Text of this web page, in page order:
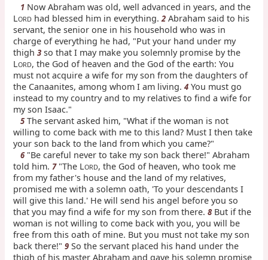
1 Now Abraham was old, well advanced in years, and the
LORD had blessed him in everything.2 Abraham said to his
servant, the senior one in his household who was in
charge of everything he had, "Put your hand under my
thigh3 so that I may make you solemnly promise by the
LORD, the God of heaven and the God of the earth: You
must not acquire a wife for my son from the daughters of
the Canaanites, among whom I am living.4 You must go
instead to my country and to my relatives to find a wife for
my son Isaac."
5 The servant asked him, "What if the woman is not
willing to come back with me to this land? Must I then take
your son back to the land from which you came?"
6"Be careful never to take my son back there!" Abraham
told him.7"The LORD, the God of heaven, who took me
from my father's house and the land of my relatives,
promised me with a solemn oath, 'To your descendants I
will give this land.' He will send his angel before you so
that you may find a wife for my son from there.8 But if the
woman is not willing to come back with you, you will be
free from this oath of mine. But you must not take my son
back there!"9 So the servant placed his hand under the
thigh of his master Abraham and gave his solemn promise